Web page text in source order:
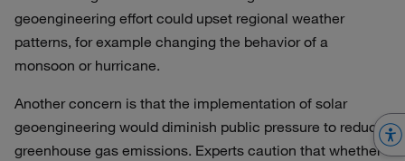
geoengineering effort could upset regional weather
patterns, for example changing the behavior of a
monsoon or hurricane.
Another concern is that the implementation of solar
geoengineering would diminish public pressure to reduce
greenhouse gas emissions. Experts caution that whether